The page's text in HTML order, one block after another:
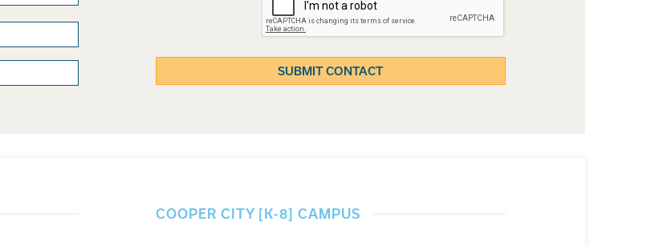
COOPER CITY [K-8] CAMPUS